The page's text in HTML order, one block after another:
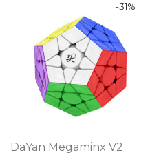
-31%
DaYan Megaminx V2